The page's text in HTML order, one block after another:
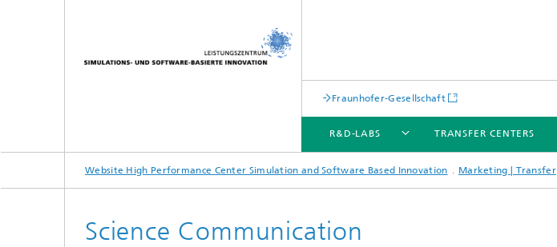
Fraunhofer-Gesellschaft
R&D-LABS
R&D-LABS
TRANSFER CENTERS
TRANSFER CENTERS
STRATEGIC TRANSFER FIELDS
MARKETING | TRANSFER
Website High Performance Center Simulation and Software Based Innovation Marketing | Transfer
Science Communication